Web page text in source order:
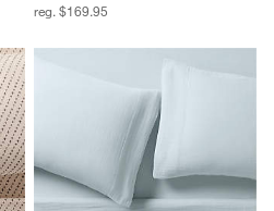
reg. $169.95